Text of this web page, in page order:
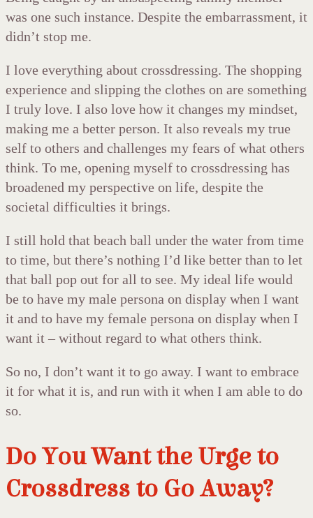
was one such instance. Despite the embarrassment, it
didn’t stop me.
I love everything about crossdressing. The shopping
experience and slipping the clothes on are something
I truly love. I also love how it changes my mindset,
making me a better person. It also reveals my true
self to others and challenges my fears of what others
think. To me, opening myself to crossdressing has
broadened my perspective on life, despite the
societal difficulties it brings.
I still hold that beach ball under the water from time
to time, but there’s nothing I’d like better than to let
that ball pop out for all to see. My ideal life would
be to have my male persona on display when I want
it and to have my female persona on display when I
want it – without regard to what others think.
So no, I don’t want it to go away. I want to embrace
it for what it is, and run with it when I am able to do
so.
Do You Want the Urge to
Crossdress to Go Away?